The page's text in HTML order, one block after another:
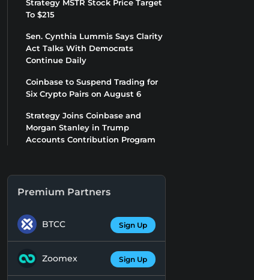
Strategy MSTR Stock Price Target
To $215
Sen. Cynthia Lummis Says Clarity
Act Talks With Democrats
Continue Daily
Coinbase to Suspend Trading for
Six Crypto Pairs on August 6
Strategy Joins Coinbase and
Morgan Stanley in Trump
Accounts Contribution Program
Premium Partners
BTCC Sign Up
Zoomex Sign Up